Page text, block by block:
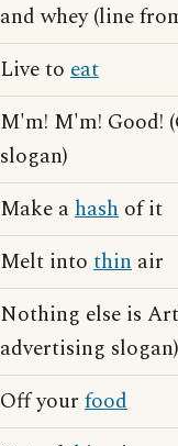
and whey (line
Live to eat
M'm! M'm! Good!
slogan)
Make ahash of it
Melt into thin air
Nothing else is
advertising slogan)
Off your food